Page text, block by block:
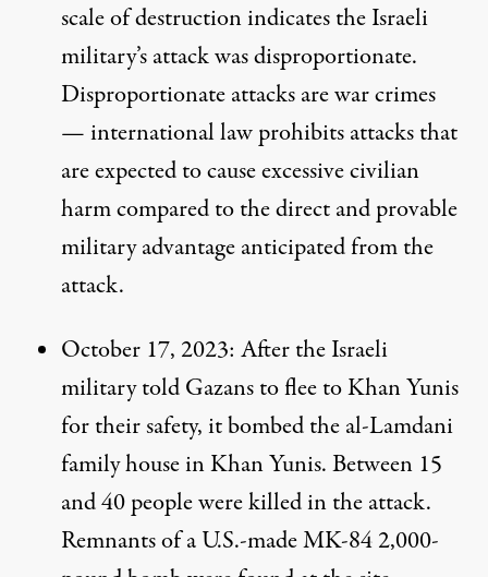
scale of destructionindicatesthe Israeli
military’s attack was disproportionate.
Disproportionate attacks arewar crimes
— international lawprohibitsattacks that
are expected to cause excessive civilian
harm compared to the direct and provable
military advantage anticipated from the
attack.
October 17, 2023: After the Israeli
militarytoldGazans to flee to Khan Yunis
for their safety, it bombed the al-Lamdani
family house in Khan Yunis. Between 15
and 40 people were killed in the attack.
Remnants of a U.S.-madeMK-842,000-